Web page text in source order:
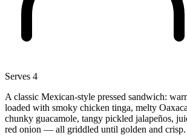
Serves 4
A classic Mexican-style pressed sandwich:
loaded with smoky chicken tinga, melty
chunky guacamole, tangy pickled jalapeños,
red onion — all griddled until golden and crisp.